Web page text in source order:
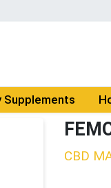
Supplements
CBD